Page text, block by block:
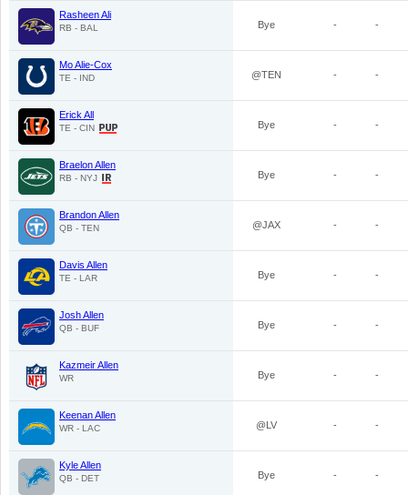
Rasheen Ali
RB - BAL Bye - -
Mo Alie-Cox
TE - IND @TEN - -
Erick All
TE - CIN Bye - -
Braelon Allen
RB - NYJ Bye - -
Brandon Allen
QB - TEN @JAX - -
Davis Allen
TE - LAR Bye - -
Josh Allen
QB - BUF Bye - -
Kazmeir Allen
WR Bye - -
Keenan Allen
WR - LAC @LV - -
Kyle Allen
QB - DET Bye - -